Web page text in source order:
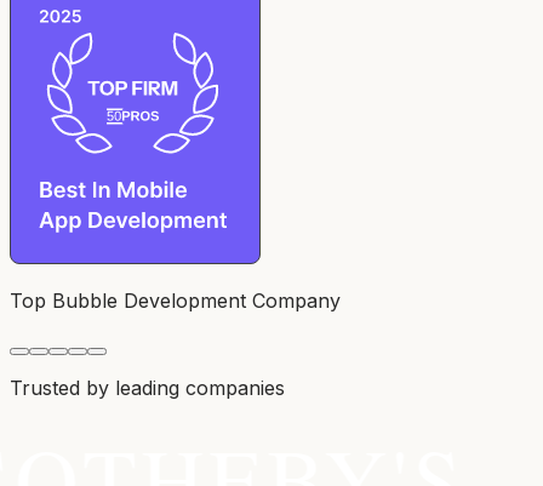
Top Bubble Development Company
Trusted by leading companies